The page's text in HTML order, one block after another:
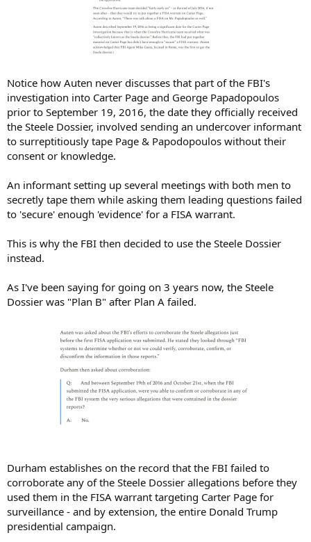
Notice how Auten never discusses that part of the FBI's
investigation into Carter Page and George Papadopoulos
prior to September 19, 2016, the date they officially received
the Steele Dossier, involved sending an undercover informant
to surreptitiously tape Page & Papodopoulos without their
consent or knowledge.
An informant setting up several meetings with both men to
secretly tape them while asking them leading questions failed
to 'secure' enough 'evidence' for a FISA warrant.
This is why the FBI then decided to use the Steele Dossier
instead.
As I've been saying for going on 3 years now, the Steele
Dossier was "Plan B" after Plan A failed.
Durham establishes on the record that the FBI failed to
corroborate any of the Steele Dossier allegations before they
used them in the FISA warrant targeting Carter Page for
surveillance - and by extension, the entire Donald Trump
presidential campaign.